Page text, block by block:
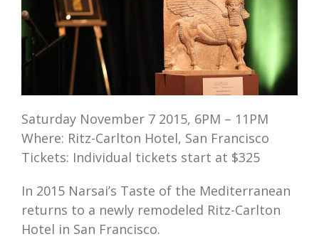
Saturday November 7 2015, 6PM – 11PM
Where: Ritz-Carlton Hotel, San Francisco
Tickets: Individual tickets start at $325
In 2015 Narsai’s Taste of the Mediterranean
returns to a newly remodeled Ritz-Carlton
Hotel in San Francisco.